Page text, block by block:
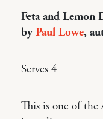
Feta and Lemon
byPaul Lowe,
Serves 4
This is one of the